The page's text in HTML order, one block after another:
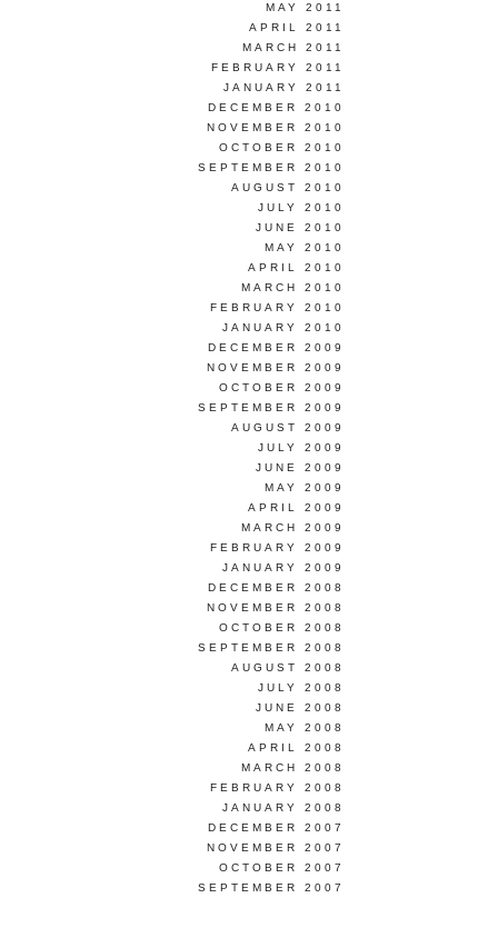
MAY 2011
APRIL 2011
MARCH 2011
FEBRUARY 2011
JANUARY 2011
DECEMBER 2010
NOVEMBER 2010
OCTOBER 2010
SEPTEMBER 2010
AUGUST 2010
JULY 2010
JUNE 2010
MAY 2010
APRIL 2010
MARCH 2010
FEBRUARY 2010
JANUARY 2010
DECEMBER 2009
NOVEMBER 2009
OCTOBER 2009
SEPTEMBER 2009
AUGUST 2009
JULY 2009
JUNE 2009
MAY 2009
APRIL 2009
MARCH 2009
FEBRUARY 2009
JANUARY 2009
DECEMBER 2008
NOVEMBER 2008
OCTOBER 2008
SEPTEMBER 2008
AUGUST 2008
JULY 2008
JUNE 2008
MAY 2008
APRIL 2008
MARCH 2008
FEBRUARY 2008
JANUARY 2008
DECEMBER 2007
NOVEMBER 2007
OCTOBER 2007
SEPTEMBER 2007